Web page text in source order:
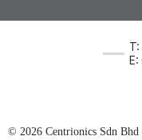
E:
© 2026 Centrionics Sdn Bhd